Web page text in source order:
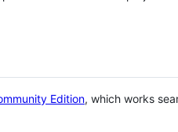
Edition, which works